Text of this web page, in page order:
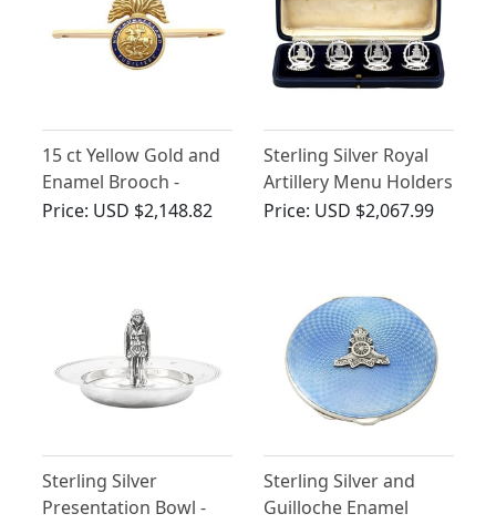
15 ct Yellow Gold and
Enamel Brooch -
Antique Circa 1900
Price: USD $2,148.82
Sterling Silver Royal
Artillery Menu Holders
- Antique George V
Price: USD $2,067.99
Sterling Silver
Presentation Bowl -
Sterling Silver and
Guilloche Enamel